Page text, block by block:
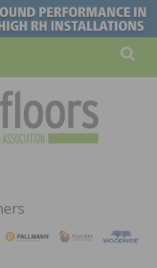
ASSOCATION